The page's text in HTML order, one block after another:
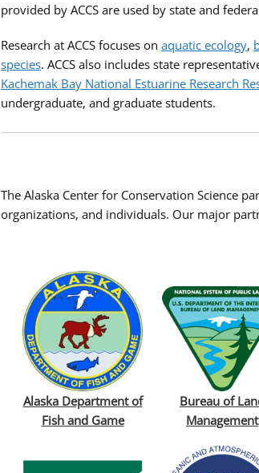
provided by ACCS are used by state and
Research at ACCS focuses on aquatic ecology,
species. ACCS also includes state
Kachemak Bay National Estuarine Research
undergraduate, and graduate students.
The Alaska Center for Conservation Science
organizations, and individuals. Our major
Alaska Department of
Fish and Game
Bureau of
Management